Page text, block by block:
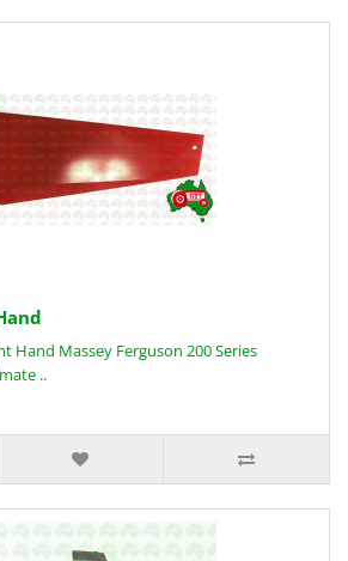
Hand Massey Ferguson 200 Series
..